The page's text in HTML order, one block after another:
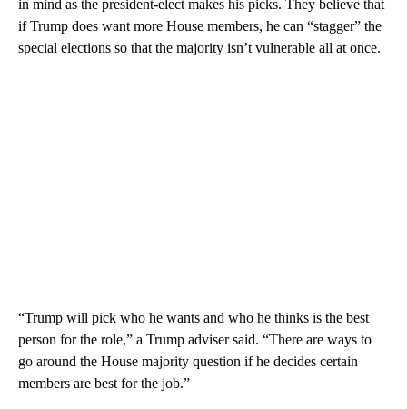
in mind as the president-elect makes his picks. They believe that
if Trump does want more House members, he can “stagger” the
special elections so that the majority isn’t vulnerable all at once.
“Trump will pick who he wants and who he thinks is the best
person for the role,” a Trump adviser said. “There are ways to
go around the House majority question if he decides certain
members are best for the job.”